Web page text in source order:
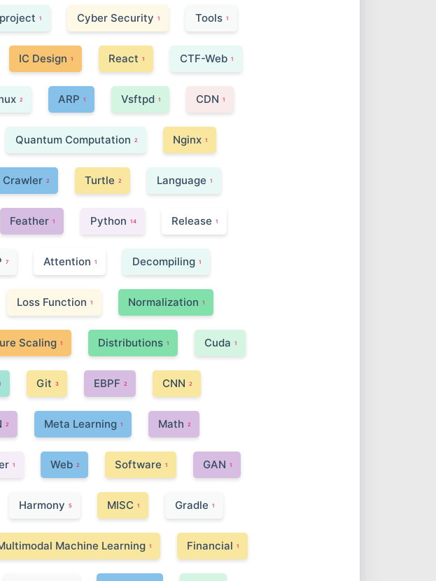
project 1 Cyber Security 1 Tools 1
IC Design 1 React 1 CTF-Web 1
2 ARP 1 Vsftpd 1 CDN 1
Quantum Computation 2 Nginx 1
Crawler 2 Turtle 2 Language 1
Feather 1 Python 14 Release 1
7 Attention 1 Decompiling 1
Loss Function 1 Normalization 1
Scaling 1 Distributions 1 Cuda 1
Git 3 EBPF 2 CNN 2
2 Meta Learning 1 Math 2
1 Web 2 Software 1 GAN 1
Harmony 5 MISC 1 Gradle 1
Machine Learning 1 Financial 1